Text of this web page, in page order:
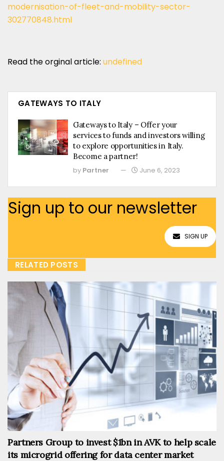
modernisation-of-fleet-and-mobility-sector-
302770848.html
Read the orginal article: undefined
GATEWAYS TO ITALY
Gateways to Italy – Offer your
services to funds and investors willing
to explore opportunities in Italy.
Become a partner!
by Partner June 6, 2023
Sign up to our newsletter
SIGN UP
RELATED POSTS
Partners Group to invest $1bn in AVK to help scale
its microgrid offering for data center market